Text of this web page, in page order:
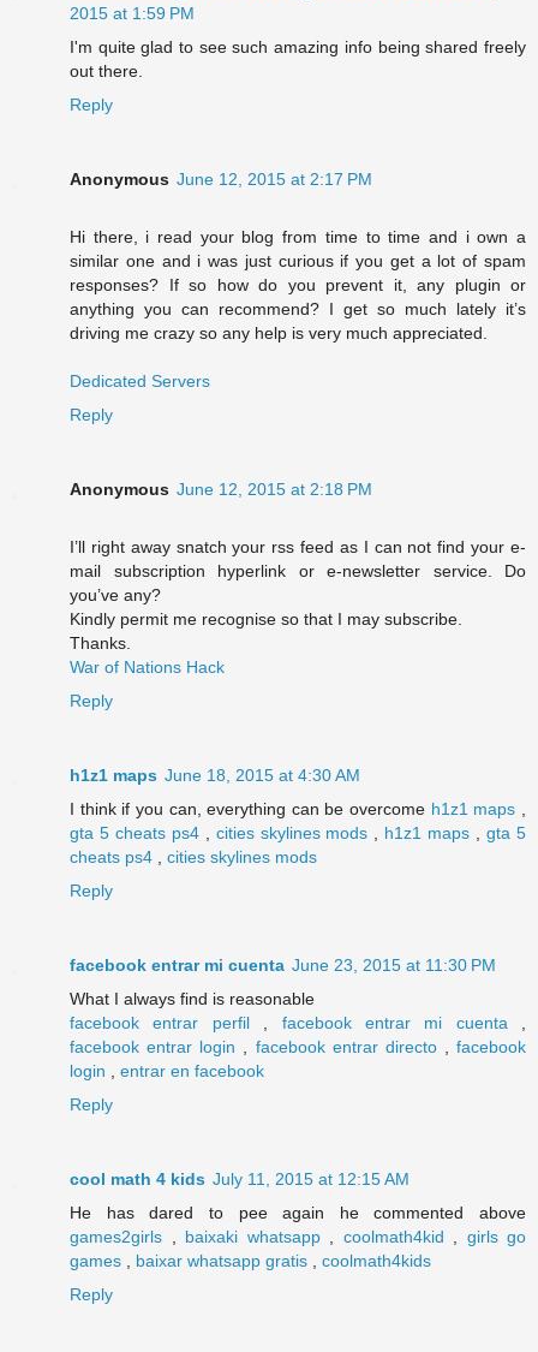
2015 at 1:59 PM
I'm quite glad to see such amazing info being shared freely
out there.
Reply
Anonymous June 12, 2015 at 2:17 PM
Hi there, i read your blog from time to time and i own a
similar one and i was just curious if you get a lot of spam
responses? If so how do you prevent it, any plugin or
anything you can recommend? I get so much lately it’s
driving me crazy so any help is very much appreciated.
Dedicated Servers
Reply
Anonymous June 12, 2015 at 2:18 PM
I’ll right away snatch your rss feed as I can not find your e-
mail subscription hyperlink or e-newsletter service. Do
you’ve any?
Kindly permit me recognise so that I may subscribe.
Thanks.
War of Nations Hack
Reply
h1z1 maps June 18, 2015 at 4:30 AM
I think if you can, everything can be overcome h1z1 maps
gta 5 cheats ps4, cities skylines mods h1z1 maps ,gta 5
cheats ps4
cities skylines mods
Reply
facebook entrar mi cuenta June 23, 2015 at 11:30 PM
What I always find is reasonable
facebook entrar perfil, facebook entrar mi cuenta
facebook entrar login
facebook entrar directo, facebook
login
entrar en facebook
Reply
cool math 4 kids July 11, 2015 at 12:15 AM
He has dared to pee again he commented above
games2girls
baixaki whatsapp, coolmath4kid
girls go
games
baixar whatsapp gratis
coolmath4kids
Reply